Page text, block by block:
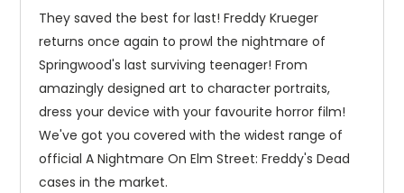
They saved the best for last! Freddy Krueger
returns once again to prowl the nightmare of
Springwood's last surviving teenager! From
amazingly designed art to character portraits,
dress your device with your favourite horror film!
We've got you covered with the widest range of
official A Nightmare On Elm Street: Freddy's Dead
cases in the market.